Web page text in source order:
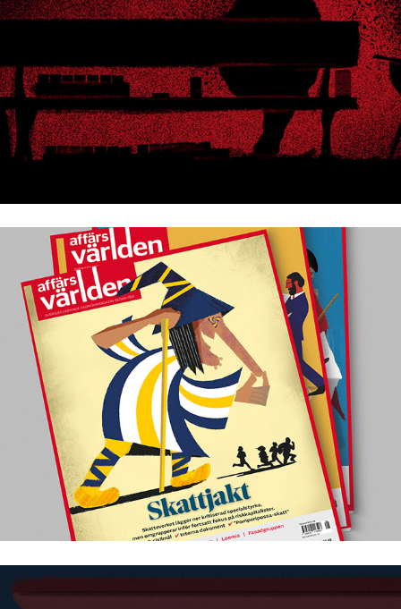
Affärsvärlden 2025
Why are so few children born in Sweden?